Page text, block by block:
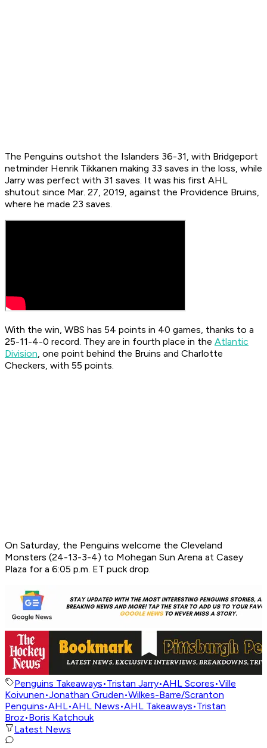
The Penguins outshot the Islanders 36-31, with Bridgeport
netminder Henrik Tikkanen making 33 saves in the loss, while
Jarry was perfect with 31 saves. It was his first AHL
shutout since Mar. 27, 2019, against the Providence Bruins,
where he made 23 saves.
With the win, WBS has 54 points in 40 games, thanks to a
25-11-4-0 record. They are in fourth place in the Atlantic
Division, one point behind the Bruins and Charlotte
Checkers, with 55 points.
On Saturday, the Penguins welcome the Cleveland
Monsters (24-13-3-4) to Mohegan Sun Arena at Casey
Plaza for a 6:05 p.m. ET puck drop.
Penguins Takeaways•Tristan Jarry•AHL Scores•Ville
Koivunen•Jonathan Gruden•Wilkes-Barre/Scranton
Penguins•AHL•AHL News•AHL Takeaways•Tristan
Broz•Boris Katchouk
Latest News